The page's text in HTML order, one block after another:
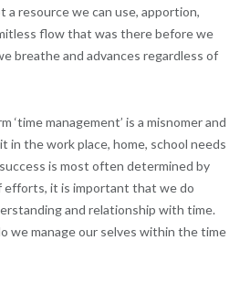
a resource we can use, apportion,
flow that was there before we
breathe and advances regardless of
‘time management’ is a misnomer and
in the work place, home, school needs
is most often determined by
it is important that we do
and relationship with time.
we manage our selves within the time